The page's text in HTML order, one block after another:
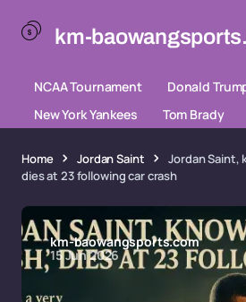
km-
NCAA Tournament Donald
New York Yankees
Tom Brady
Home Jordan Saint
Jordan Saint,
dies at 23 following car crash
km-baowangsports.com
15 Jun 2026